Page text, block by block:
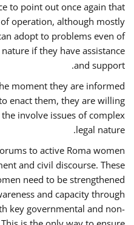
to point out once again that
operation, although mostly
adopt to problems even of
if they have assistance
and support.
moment they are informed
enact them, they are willing
involve issues of complex
legal nature.
to active Roma women
and civil discourse. These
need to be strengthened
and capacity through
key governmental and non-